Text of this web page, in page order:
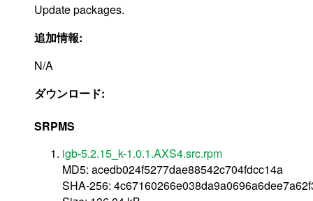
Update packages.
追加情報:
N/A
ダウンロード:
SRPMS
igb-5.2.15_k-1.0.1.AXS4.src.rpm
MD5: acedb024f5277dae88542c704fdcc14a
SHA-256: